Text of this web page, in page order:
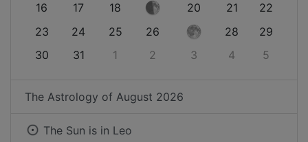
16
17 18 20 21
22
23
24 25 26 28
29
30
31 1 2 3 4 5
The Astrology of August 2026
The Sun is in Leo